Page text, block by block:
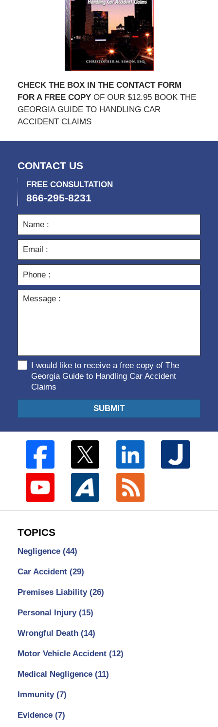
CHECK THE BOX IN THE CONTACT FORM
FOR A FREE COPYOF OUR $12.95 BOOK THE
GEORGIA GUIDE TO HANDLING CAR
ACCIDENT CLAIMS
CONTACT US
FREE CONSULTATION
866-295-8231
I would like to receive a free copy of The
Georgia Guide to Handling Car Accident
Claims
SUBMIT
TOPICS
Negligence (44)
Car Accident (29)
Premises Liability (26)
Personal Injury (15)
Wrongful Death (14)
Motor Vehicle Accident (12)
Medical Negligence (11)
Immunity (7)
Evidence (7)